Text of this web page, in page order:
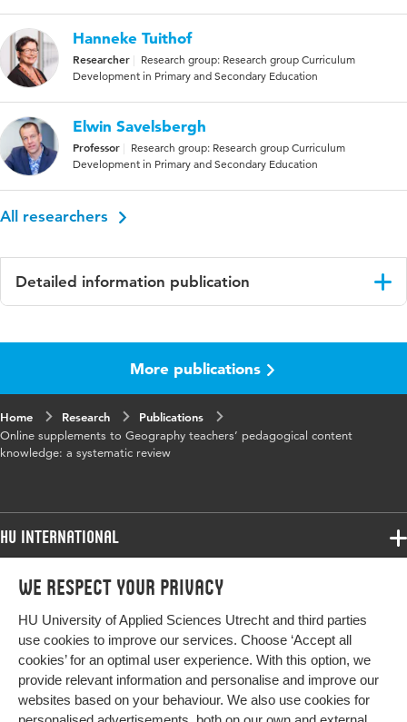
We respect your privacy
HU University of Applied Sciences Utrecht and third parties
use cookies to improve our services. Choose ‘Accept all
cookies’ for an optimal user experience. With this option, we
provide relevant information and personalise and improve our
websites based on your behaviour. We also use cookies for
Hanneke Tuithof
Researcher
Research group: Research group Curriculum
Development in Primary and Secondary Education
Elwin Savelsbergh
Professor
Research group: Research group Curriculum
Development in Primary and Secondary Education
All researchers
Detailed information publication
Pedagogical Content Knowledge (PCK),
More publications
Home Research
Publications
Online supplements to Geography teachers’ pedagogical content
knowledge: a systematic review
HU International
Programmes
Study at HU
About HU
Contact
Programmes
Bachelor
Exchange
Master
More HU Sites
HU NL
HU Research
Impact your future